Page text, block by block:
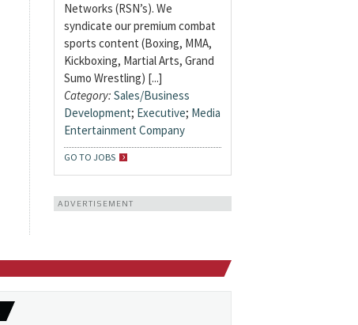
Networks (RSN’s). We
syndicate our premium combat
sports content (Boxing, MMA,
Kickboxing, Martial Arts, Grand
Sumo Wrestling) [...]
Category: Sales/Business
Development; Executive; Media
Entertainment Company
GO TO JOBS
ADVERTISEMENT